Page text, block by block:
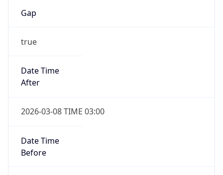
Gap
true
Date Time
After
2026-03-08 TIME 03:00
Date Time
Before